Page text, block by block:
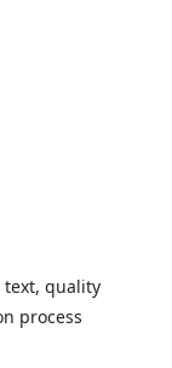
quality
process